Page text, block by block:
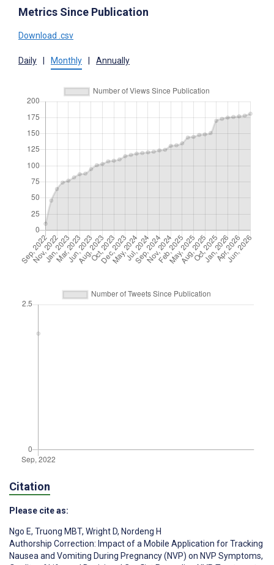
Metrics Since Publication
Download .csv
Daily Monthly Annually
Citation
Please cite as:
Ngo E, Truong MBT, Wright D, Nordeng H
Authorship Correction: Impact of a Mobile Application for Tracking
Nausea and Vomiting During Pregnancy (NVP) on NVP Symptoms,